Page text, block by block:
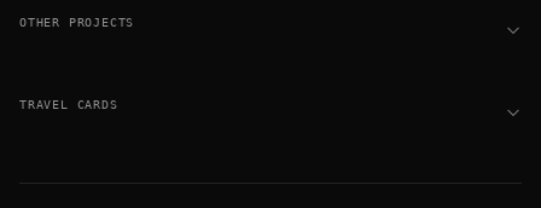
OTHER PROJECTS
TRAVEL CARDS